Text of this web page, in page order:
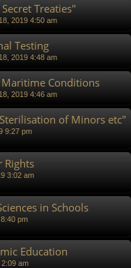
Treaties"
2019 4:50 am
Testing
2019 4:48 am
Conditions
2019 4:46 am
of Minors etc"
9:27 pm
Rights
3:02 am
in Schools
pm
Education
am